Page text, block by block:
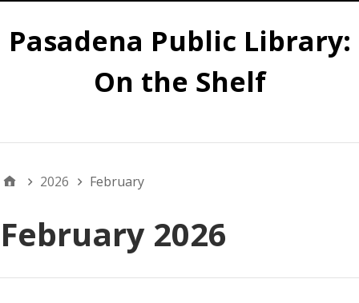
Pasadena Public Library:
On the Shelf
2026 February
February 2026